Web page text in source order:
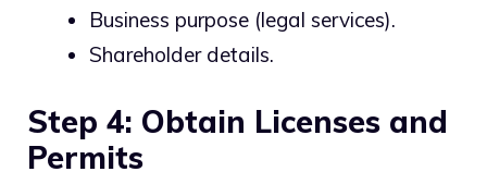
Business purpose (legal services).
Shareholder details.
Step 4: Obtain Licenses and
Permits